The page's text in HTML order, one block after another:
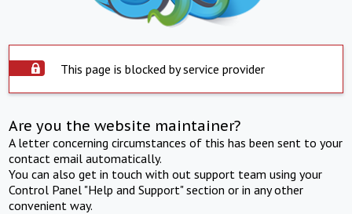
This page is blocked by service provider
Are you the website maintainer?
A letter concerning circumstances of this has been sent to your
contact email automatically.
You can also get in touch with out support team using your
Control Panel "Help and Support" section or in any other
convenient way.